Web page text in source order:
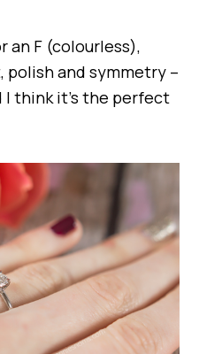
an F (colourless),
polish and symmetry –
I think it’s the perfect